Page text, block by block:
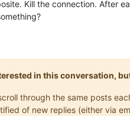
Kill the connection. After
in this conversation,
through the same posts
of new replies (either via